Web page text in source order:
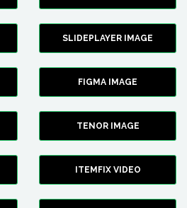
SLIDEPLAYER IMAGE
FIGMA IMAGE
TENOR IMAGE
ITEMFIX VIDEO